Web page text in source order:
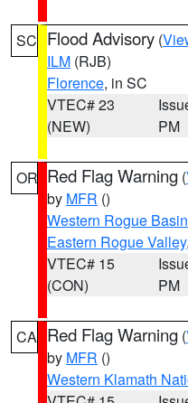
SC Flood Advisory (
ILM (RJB)
Florence, in SC
VTEC# 23
(NEW)
PM
OR Red Flag Warning (
by MFR ()
Western Rogue
Eastern Rogue Valley
VTEC# 15
(CON)
PM
CA Red Flag Warning (
by MFR ()
Western Klamath